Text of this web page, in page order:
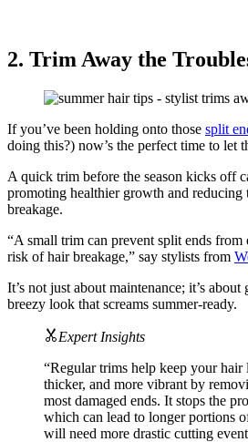
2. Trim Away the
If you’ve been holding onto those split
doing this?) now’s the perfect time to let
A quick trim before the season kicks off
promoting healthier growth and reducing
breakage.
“A small trim can prevent split ends from
risk of hair breakage,” say stylists from
It’s not just about maintenance; it’s
breezy look that screams summer-ready.
Expert Insights
“Regular trims help keep your hair
thicker, and more vibrant by
most damaged ends. It stops the
which can lead to longer portions
will need more drastic cutting